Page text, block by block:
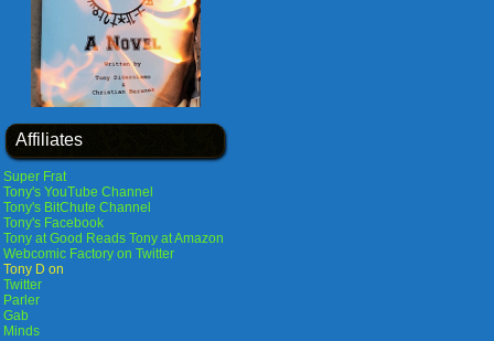
Affiliates
Super Frat
Tony's YouTube Channel
Tony's BitChute Channel
Tony's Facebook
Tony at Good Reads Tony at Amazon
Webcomic Factory on Twitter
Tony D on
Twitter
Parler
Gab
Minds